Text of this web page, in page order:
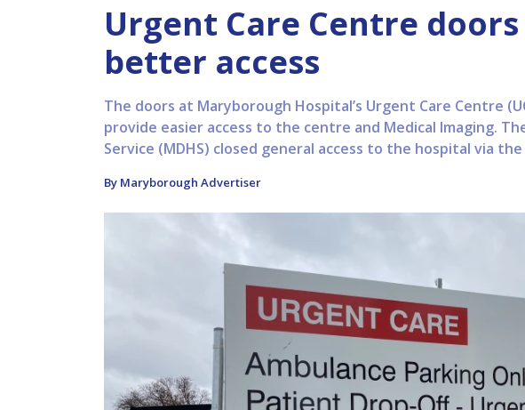
Urgent Care Centre
better access
The doors at Maryborough Hospital’s Urgent Care Centre
provide easier access to the centre and Medical Imaging.
Service (MDHS) closed general access to the hospital via
By Maryborough Advertiser